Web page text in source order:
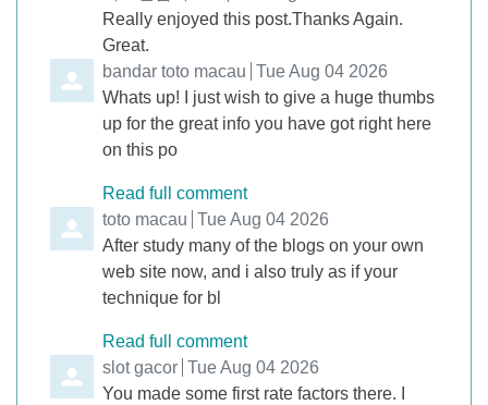
Really enjoyed this post.Thanks Again.
Great.
Comment by
bandar toto macau from
Tue Aug 04 2026
Whats up! I just wish to give a huge thumbs
up for the great info you have got right here
on this po
Read full comment
Comment by
toto macau from
Tue Aug 04 2026
After study many of the blogs on your own
web site now, and i also truly as if your
technique for bl
Read full comment
Comment by
slot gacor from
Tue Aug 04 2026
You made some first rate factors there. I